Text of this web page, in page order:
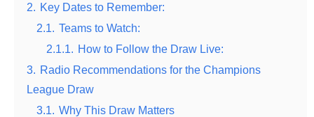
2. Key Dates to Remember:
2.1. Teams to Watch:
2.1.1. How to Follow the Draw Live:
3. Radio Recommendations for the Champions
League Draw
3.1. Why This Draw Matters